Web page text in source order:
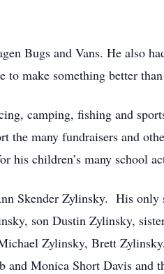
Bugs and Vans. He also
make something better
camping, fishing and
the many fundraisers and
his children’s many school
Skender Zylinsky. His
son Dustin Zylinsky,
Zylinsky, Brett
and Monica Short Davis and